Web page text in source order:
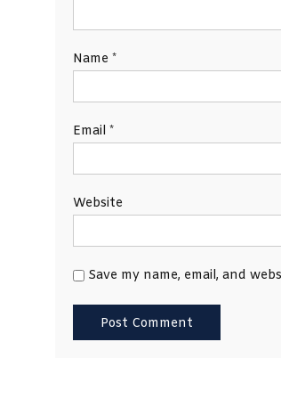
Name *
Email *
Website
Save my name, email, and